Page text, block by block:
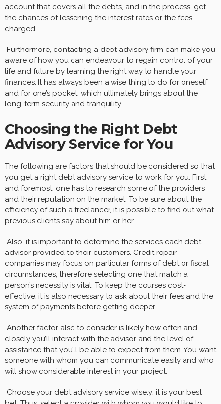
account that covers all the debts, and in the process, get
the chances of lessening the interest rates or the fees
charged.
Furthermore, contacting a debt advisory firm can make you
aware of how you can endeavour to regain control of your
life and future by learning the right way to handle your
finances. It has always been a wise thing to do for oneself
and for one’s pocket, which ultimately brings about the
long-term security and tranquility.
Choosing the Right Debt
Advisory Service for You
The following are factors that should be considered so that
you get a right debt advisory service to work for you. First
and foremost, one has to research some of the providers
and their reputation on the market. To be sure about the
efficiency of such a freelancer, it is possible to find out what
previous clients say about him or her.
Also, it is important to determine the services each debt
advisor provided to their customers. Credit repair
companies may focus on particular forms of debt or fiscal
circumstances, therefore selecting one that match a
person’s necessity is vital. To keep the courses cost-
effective, it is also necessary to ask about their fees and the
system of payments before getting deeper.
Another factor also to consider is likely how often and
closely you’ll interact with the advisor and the level of
assistance that you’ll be able to expect from them. You want
someone with whom you can communicate easily and who
will show considerable interest in your project.
Choose your debt advisory service wisely; it is your best